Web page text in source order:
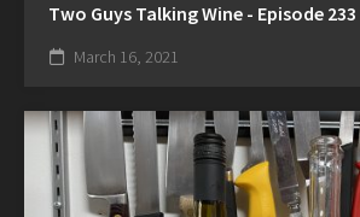
Two Guys Talking Wine - Episode 233
March 16, 2021